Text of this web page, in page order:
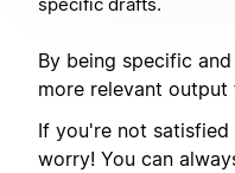
specific drafts.
By being specific
more relevant
If you're not
worry! You can